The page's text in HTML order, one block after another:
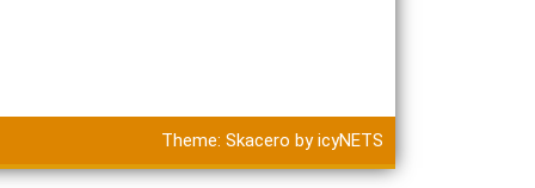
Theme: Skacero byicyNETS